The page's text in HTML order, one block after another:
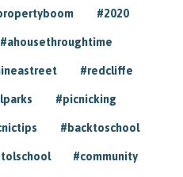
#2020
#ahousethroughtime
#redcliffe
#picnicking
#backtoschool
#community